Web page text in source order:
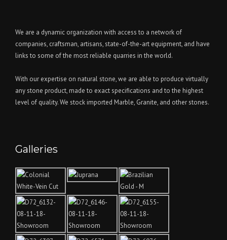
We are a dynamic organization with access to a network of
companies, craftsman, artisans, state-of-the-art equipment, and have
links to some of the most reliable quarries in the world.
With our expertise on natural stone, we are able to produce virtually
any stone product, made to exact specifications and to the highest
level of quality. We stock imported Marble, Granite, and other stones.
Galleries